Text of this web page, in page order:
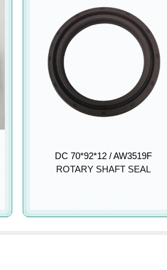
DC 70*92*12 / AW3519F
ROTARY SHAFT SEAL